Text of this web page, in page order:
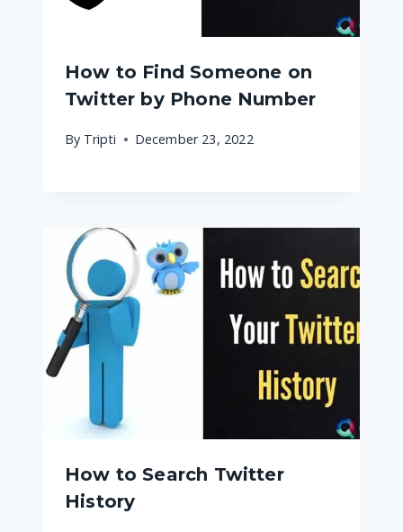
How to Find Someone on
Twitter by Phone Number
By Tripti December 23, 2022
How to Search Twitter
History